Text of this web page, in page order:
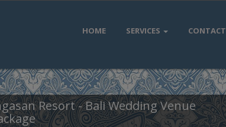
HOME SERVICES CONTACT
Resort - Bali Wedding Venue